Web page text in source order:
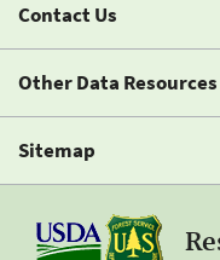
Contact Us
Other Data Resources
Sitemap